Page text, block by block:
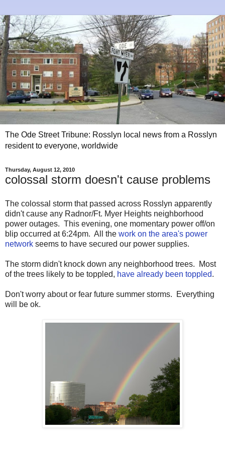
The Ode Street Tribune: Rosslyn local news from a Rosslyn
resident to everyone, worldwide
Thursday, August 12, 2010
colossal storm doesn't cause problems
The colossal storm that passed across Rosslyn apparently
didn't cause any Radnor/Ft. Myer Heights neighborhood
power outages. This evening, one momentary power off/on
blip occurred at 6:24pm. All the work on the area's power
network seems to have secured our power supplies.
The storm didn't knock down any neighborhood trees. Most
of the trees likely to be toppled, have already been toppled.
Don't worry about or fear future summer storms. Everything
will be ok.